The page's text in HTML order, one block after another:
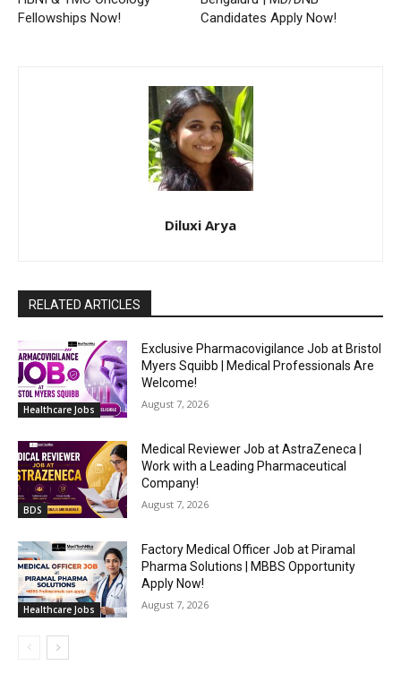
Fellowships Now!
Candidates Apply Now!
Diluxi Arya
RELATED ARTICLES
Healthcare Jobs
Exclusive Pharmacovigilance Job at Bristol
Myers Squibb | Medical Professionals Are
Welcome!
August 7, 2026
BDS
Medical Reviewer Job at AstraZeneca |
Work with a Leading Pharmaceutical
Company!
August 7, 2026
Healthcare Jobs
Factory Medical Officer Job at Piramal
Pharma Solutions | MBBS Opportunity
Apply Now!
August 7, 2026